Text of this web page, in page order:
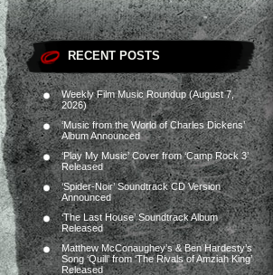
RECENT POSTS
Weekly Film Music Roundup (August 7,
2026)
‘Music from the World of Charles Dickens’
Album Announced
‘Play My Music’ Cover from ‘Camp Rock 3’
Released
‘Spider-Noir’ Soundtrack CD Version
Announced
‘The Last House’ Soundtrack Album
Released
Matthew McConaughey’s & Ben Hardesty’s
Song ‘Quill’ from ‘The Rivals of Amziah King’
Released